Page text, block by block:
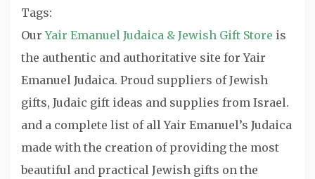
Tags:
OurYair Emanuel Judaica & Jewish Gift Store is
the authentic and authoritative site for Yair
Emanuel Judaica. Proud suppliers of Jewish
gifts, Judaic gift ideas and supplies from Israel.
and a complete list of all Yair Emanuel’s Judaica
made with the creation of providing the most
beautiful and practical Jewish gifts on the